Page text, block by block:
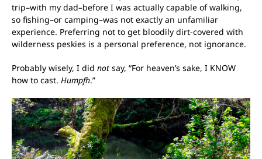
trip–with my dad–before I was actually capable of walking,
so fishing–or camping–was not exactly an unfamiliar
experience. Preferring not to get bloodily dirt-covered with
wilderness peskies is a personal preference, not ignorance.
Probably wisely, I did not say, “For heaven’s sake, I KNOW
how to cast. Humpfh.”